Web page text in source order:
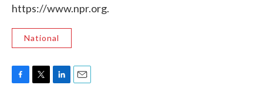
https://www.npr.org.
National